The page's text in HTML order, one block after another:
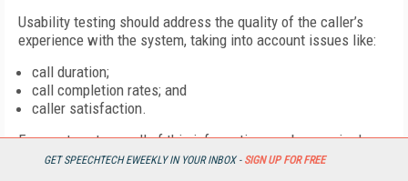
GET SPEECHTECH EWEEKLY IN YOUR INBOX - SIGN UP FOR FREE
Usability testing should address the quality of the caller’s
experience with the system, taking into account issues like:
call duration;
call completion rates; and
caller satisfaction.
For most systems, all of this information can be acquired
without a lot of work. “Most systems today have very